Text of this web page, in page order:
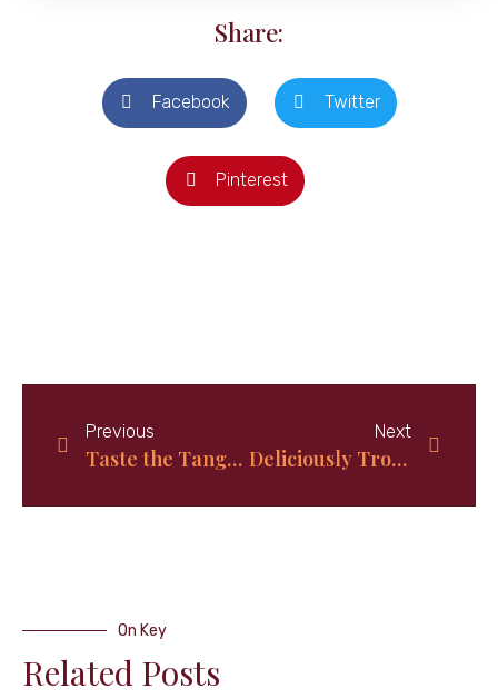
Share:
Facebook Twitter
Pinterest
Previous
Taste the Tangy Delight of Ginger Lime Cake!
Next
Deliciously Tropical: How to Make Authentic Bahamian Coconut Bread at Home
On Key
Related Posts